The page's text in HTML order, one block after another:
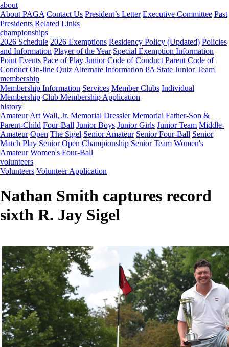
about
About PAGA Contact Us President’s Letter Executive Committee Past
Presidents Related Links
championships
2026 Schedule 2026 Exemptions Residency Policy (Updated) Policies
and Information Player of the Year Special Exemption Information
Point Events Pace of Play Junior Code of Conduct Parent Code of
Conduct On-line Quiz Alternate Information PA State Junior Team
membership
Membership Information Services Member Clubs Individual
Membership Club Membership Application
history
Amateur Art Wall, Jr. Memorial Dressler Memorial Father-Son &
Parent-Child Four-Ball Junior Boys Junior Girls Junior Team Middle-
Amateur Open The Sigel Senior Amateur Senior Four-Ball Senior
Match Play Senior Open Championship Senior Team Women's
Amateur Women's Four-Ball
volunteers
Volunteers Volunteer Application
Nathan Smith captures record
sixth R. Jay Sigel